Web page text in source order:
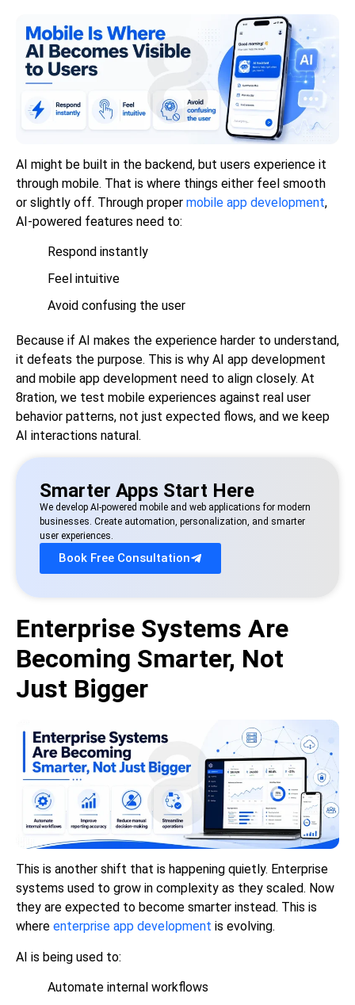
AI might be built in the backend, but users experience it
through mobile. That is where things either feel smooth
or slightly off. Through proper mobile app development,
AI-powered features need to:
Respond instantly
Feel intuitive
Avoid confusing the user
Because if AI makes the experience harder to understand,
it defeats the purpose. This is why AI app development
and mobile app development need to align closely. At
8ration, we test mobile experiences against real user
behavior patterns, not just expected flows, and we keep
AI interactions natural.
Smarter Apps Start Here
We develop AI-powered mobile and web applications for modern
businesses. Create automation, personalization, and smarter
user experiences.
Book Free Consultation
Enterprise Systems Are
Becoming Smarter, Not
Just Bigger
This is another shift that is happening quietly. Enterprise
systems used to grow in complexity as they scaled. Now
they are expected to become smarter instead. This is
where enterprise app development is evolving.
AI is being used to:
Automate internal workflows